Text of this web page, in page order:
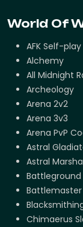
World Of
AFK Self-
Alchemy
All Midnight
Archeology
Arena 2v2
Arena 3v3
Arena PvP
Astral
Astral
Battleground
Chimaerus